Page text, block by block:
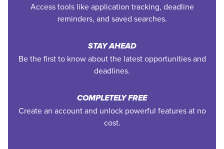
Access tools like application tracking, deadline
reminders, and saved searches.
STAY AHEAD
Be the first to know about the latest opportunities and
deadlines.
COMPLETELY FREE
Create an account and unlock powerful features at no
cost.